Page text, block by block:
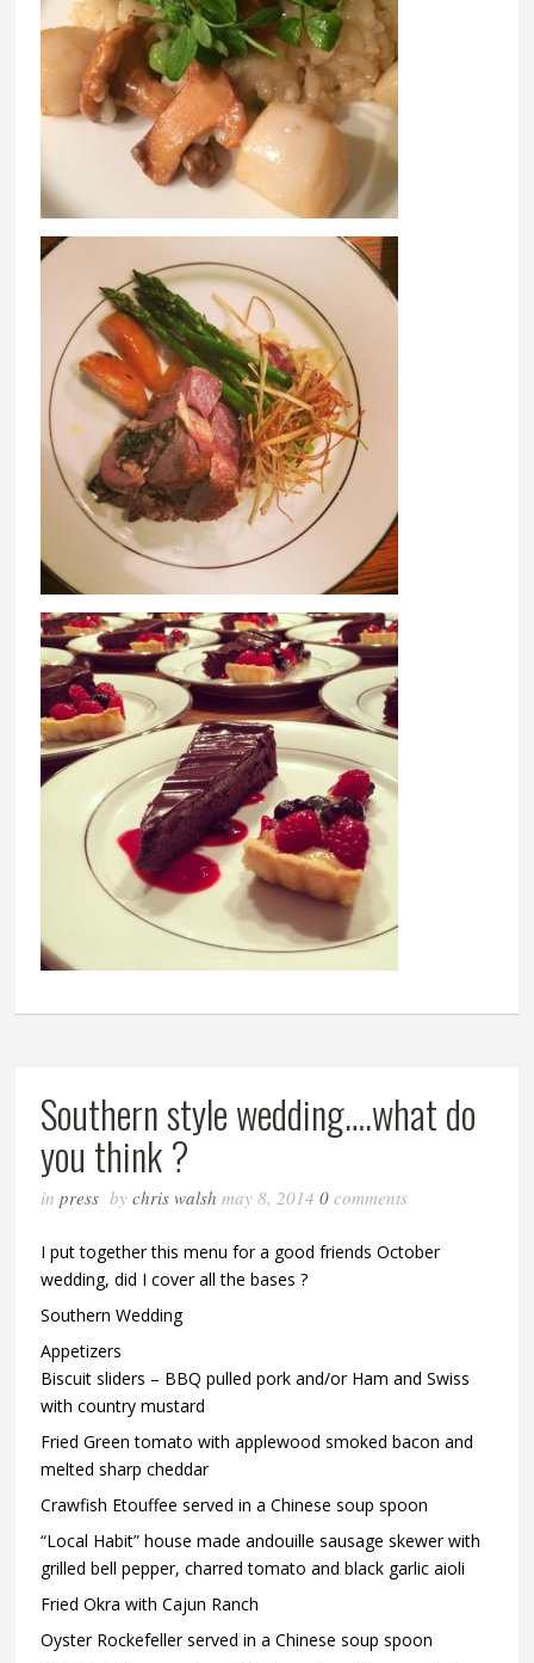
Southern style wedding….what do
you think ?
inpress bychris walsh may 8, 20140comments
I put together this menu for a good friends October
wedding, did I cover all the bases ?
Southern Wedding
Appetizers
Biscuit sliders – BBQ pulled pork and/or Ham and Swiss
with country mustard
Fried Green tomato with applewood smoked bacon and
melted sharp cheddar
Crawfish Etouffee served in a Chinese soup spoon
“Local Habit” house made andouille sausage skewer with
grilled bell pepper, charred tomato and black garlic aioli
Fried Okra with Cajun Ranch
Oyster Rockefeller served in a Chinese soup spoon